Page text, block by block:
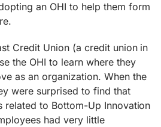
an OHI to help them form
Credit Union (a credit union in
the OHI to learn where they
as an organization. When the
were surprised to find that
related to Bottom-Up Innovation
had very little